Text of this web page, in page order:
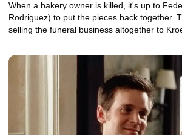
When a bakery owner is killed, it's up to
Rodriguez) to put the pieces back together.
selling the funeral business altogether to